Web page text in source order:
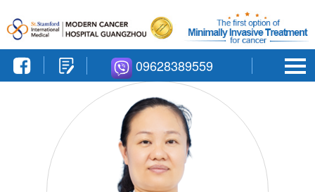
09628389559